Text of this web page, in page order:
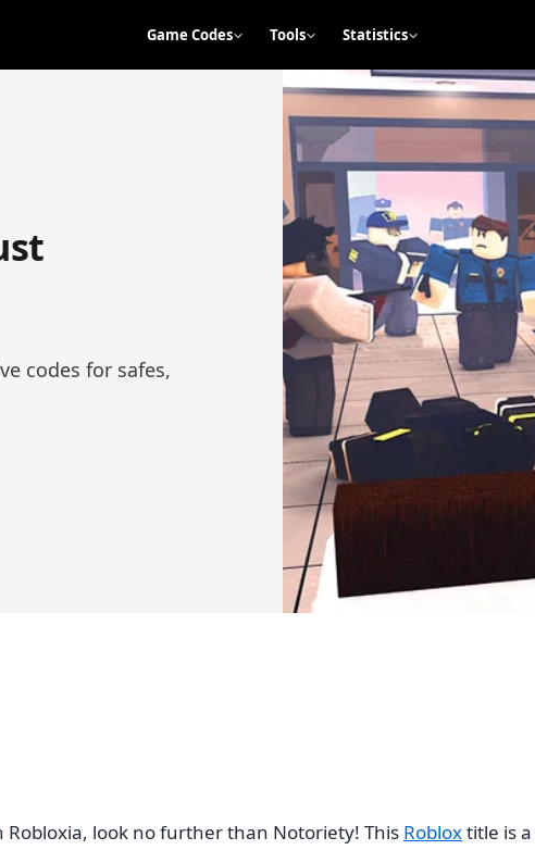
Game Codes Tools Statistics
codes for safes,
look no further than Notoriety! This Robloxtitle is